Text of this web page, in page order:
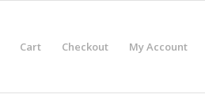
Cart Checkout My Account